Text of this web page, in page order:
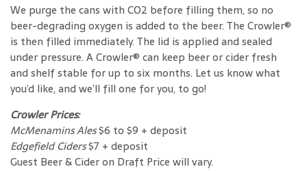
We purge the cans with CO2 before filling them, so no
beer-degrading oxygen is added to the beer. The Crowler®
is then filled immediately. The lid is applied and sealed
under pressure. A Crowler® can keep beer or cider fresh
and shelf stable for up to six months. Let us know what
you’d like, and we’ll fill one for you, to go!
Crowler Prices:
McMenamins Ales$6 to $9 + deposit
Edgefield Ciders$7 + deposit
Guest Beer & Cider on Draft Price will vary.